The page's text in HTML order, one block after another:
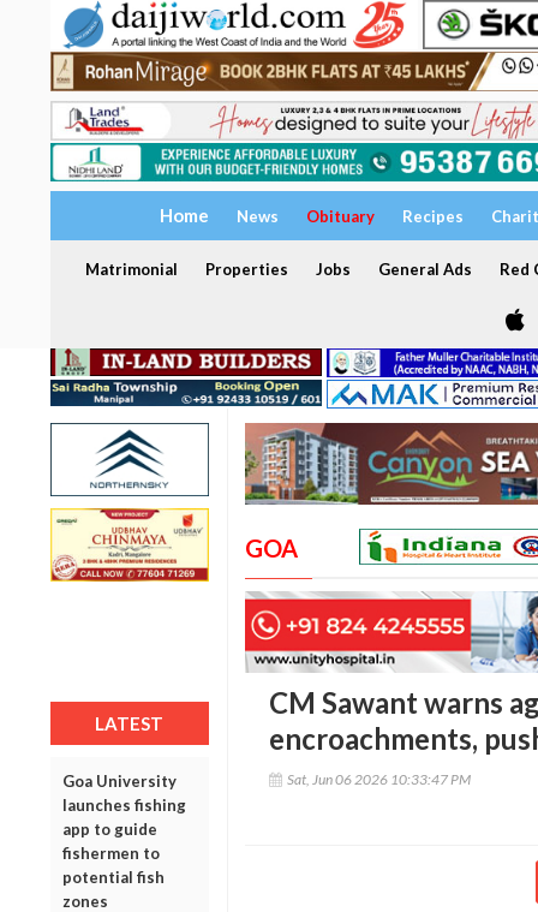
Home News Obituary Recipes
Matrimonial Properties Jobs General Ads Red
LATEST
Goa University
launches fishing
app to guide
fishermen to
potential fish
zones
GOA
CM Sawant warns
encroachments,
Sat, Jun 06 2026 10:33:47 PM